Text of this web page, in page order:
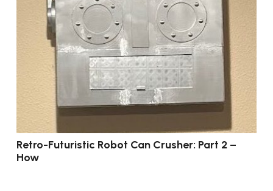
Retro-Futuristic Robot Can Crusher: Part 2 –
How